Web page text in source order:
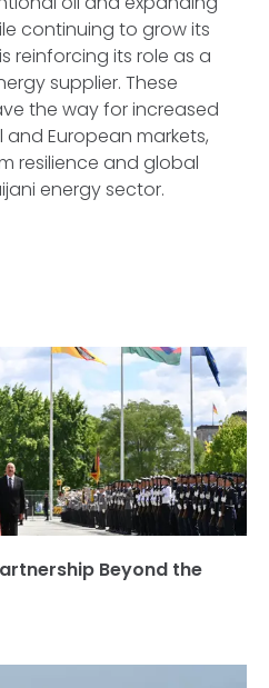
continuing to grow its
reinforcing its role as a
supplier. These
the way for increased
European markets,
resilience and global
energy sector.
Beyond the